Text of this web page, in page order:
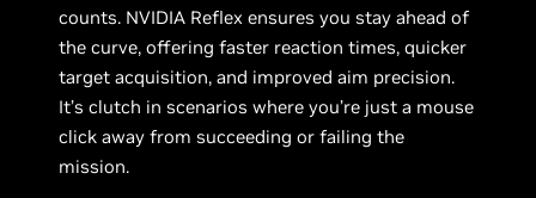
counts. NVIDIA Reflex ensures you stay ahead of
the curve, offering faster reaction times, quicker
target acquisition, and improved aim precision.
It’s clutch in scenarios where you’re just a mouse
click away from succeeding or failing the
mission.